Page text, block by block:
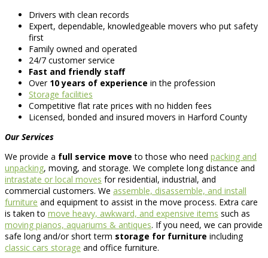
Drivers with clean records
Expert, dependable, knowledgeable movers who put safety
first
Family owned and operated
24/7 customer service
Fast and friendly staff
Over 10 years of experience in the profession
Storage facilities
Competitive flat rate prices with no hidden fees
Licensed, bonded and insured movers in Harford County
Our Services
We provide a full service move to those who need packing and
unpacking, moving, and storage. We complete long distance and
intrastate or local moves for residential, industrial, and
commercial customers. We assemble, disassemble, and install
furniture and equipment to assist in the move process. Extra care
is taken to move heavy, awkward, and expensive items such as
moving pianos, aquariums & antiques. If you need, we can provide
safe long and/or short term storage for furniture including
classic cars storage and office furniture.